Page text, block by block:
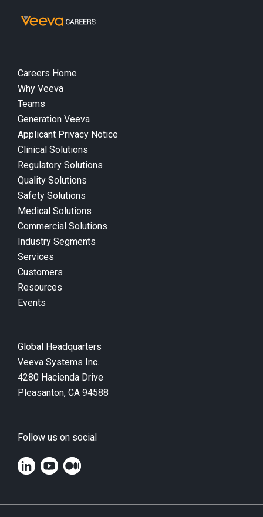
Careers Home
Why Veeva
Teams
Generation Veeva
Applicant Privacy Notice
Clinical Solutions
Regulatory Solutions
Quality Solutions
Safety Solutions
Medical Solutions
Commercial Solutions
Industry Segments
Services
Customers
Resources
Events
Global Headquarters
Veeva Systems Inc.
4280 Hacienda Drive
Pleasanton, CA 94588
Follow us on social